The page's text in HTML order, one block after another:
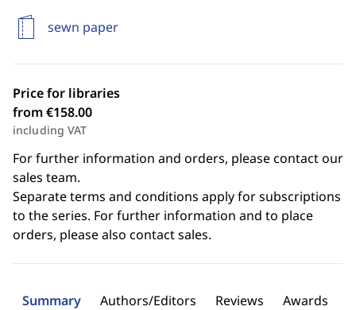
sewn paper
Price for libraries
from €158.00
including VAT
For further information and orders, please contact our
sales team.
Separate terms and conditions apply for subscriptions
to the series. For further information and to place
orders, please also contact sales.
Summary Authors/Editors Reviews Awards